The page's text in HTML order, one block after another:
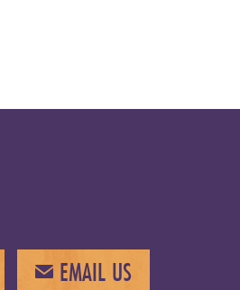
EMAIL EMAIL US